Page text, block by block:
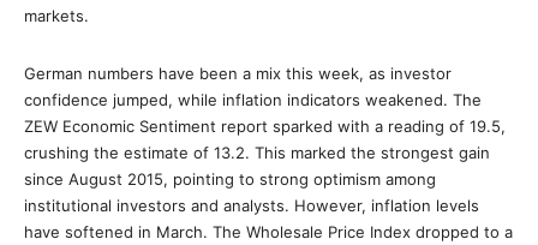
markets.
German numbers have been a mix this week, as investor
confidence jumped, while inflation indicators weakened. The
ZEW Economic Sentiment report sparked with a reading of 19.5,
crushing the estimate of 13.2. This marked the strongest gain
since August 2015, pointing to strong optimism among
institutional investors and analysts. However, inflation levels
have softened in March. The Wholesale Price Index dropped to a